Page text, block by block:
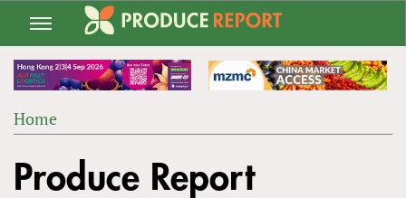
Jump
navigation
ARE
Home
to
top
Produce Report